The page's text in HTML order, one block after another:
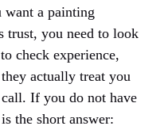
a painting
trust, you need to look
check experience,
actually treat you
If you do not have
the short answer: